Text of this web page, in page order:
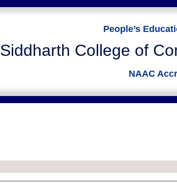
People’s
Siddharth College of
NAAC